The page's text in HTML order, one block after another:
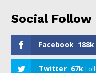
Social Follow
Facebook 188k
Twitter 67k